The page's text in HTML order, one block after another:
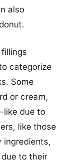
also
categorize
Some
or cream,
like due to
like those
ingredients,
to their